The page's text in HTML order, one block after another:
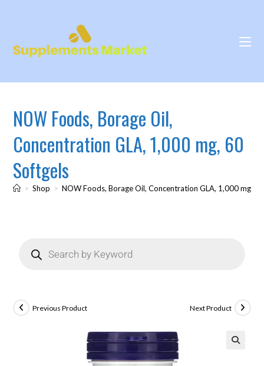
NOW Foods, Borage Oil,
Concentration GLA, 1,000 mg, 60
Softgels
> Shop > NOW Foods, Borage Oil, Concentration GLA, 1,000 mg,
Previous Product Next Product